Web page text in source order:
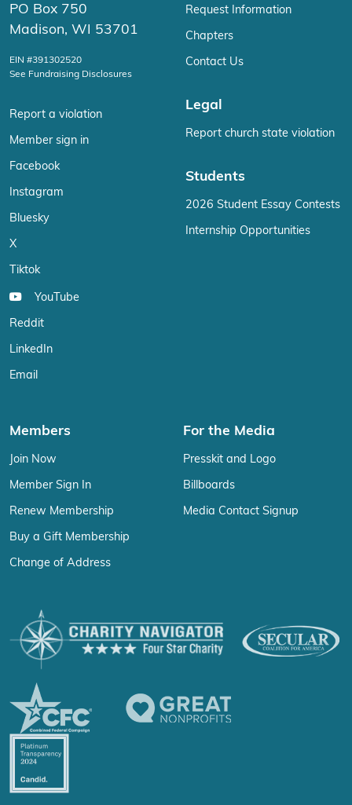
PO Box 750
Madison, WI 53701
EIN #391302520
See Fundraising Disclosures
Report a violation
Member sign in
Facebook
Instagram
Bluesky
X
Tiktok
YouTube
Reddit
LinkedIn
Email
Request Information
Chapters
Contact Us
Legal
Report church state violation
Students
2026 Student Essay Contests
Internship Opportunities
Members
Join Now
Member Sign In
Renew Membership
Buy a Gift Membership
Change of Address
For the Media
Presskit and Logo
Billboards
Media Contact Signup